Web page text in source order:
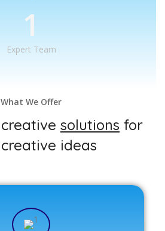
1
Expert Team
What We Offer
solutions for
ideas